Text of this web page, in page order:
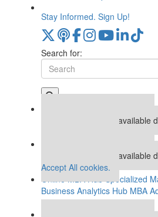
Stay Informed. Sign Up!
Search for:
This placement is unavailable
This placement is unavailable
Accept All cookies.
Online MBA Hub Specialized
Business Analytics Hub MBA
Assess My MBA Odds